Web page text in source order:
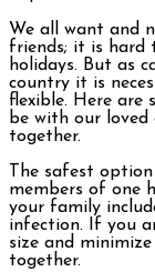
We all want and
friends; it is hard
holidays. But as
country it is
flexible. Here are
be with our loved
together.
The safest
members of one
your family
infection. If you
size and
together.